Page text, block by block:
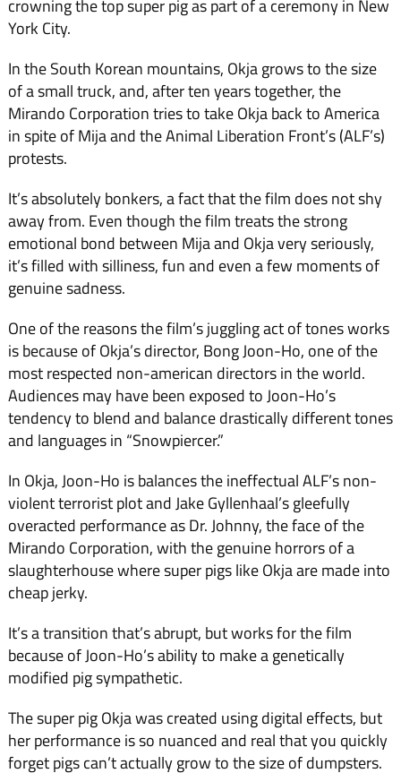
crowning the top super pig as part of a ceremony in New
York City.
In the South Korean mountains, Okja grows to the size
of a small truck, and, after ten years together, the
Mirando Corporation tries to take Okja back to America
in spite of Mija and the Animal Liberation Front’s (ALF’s)
protests.
It’s absolutely bonkers, a fact that the film does not shy
away from. Even though the film treats the strong
emotional bond between Mija and Okja very seriously,
it’s filled with silliness, fun and even a few moments of
genuine sadness.
One of the reasons the film’s juggling act of tones works
is because of Okja’s director, Bong Joon-Ho, one of the
most respected non-american directors in the world.
Audiences may have been exposed to Joon-Ho’s
tendency to blend and balance drastically different tones
and languages in “Snowpiercer.”
In Okja, Joon-Ho is balances the ineffectual ALF’s non-
violent terrorist plot and Jake Gyllenhaal’s gleefully
overacted performance as Dr. Johnny, the face of the
Mirando Corporation, with the genuine horrors of a
slaughterhouse where super pigs like Okja are made into
cheap jerky.
It’s a transition that’s abrupt, but works for the film
because of Joon-Ho’s ability to make a genetically
modified pig sympathetic.
The super pig Okja was created using digital effects, but
her performance is so nuanced and real that you quickly
forget pigs can’t actually grow to the size of dumpsters.